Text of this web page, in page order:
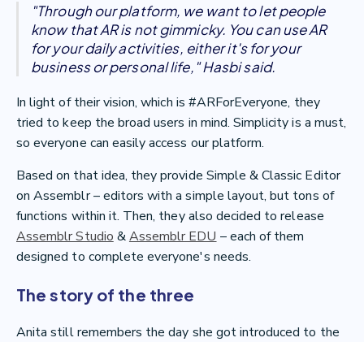
"Through our platform, we want to let people
know that AR is not gimmicky. You can use AR
for your daily activities, either it's for your
business or personal life," Hasbi said.
In light of their vision, which is #ARForEveryone, they
tried to keep the broad users in mind. Simplicity is a must,
so everyone can easily access our platform.
Based on that idea, they provide Simple & Classic Editor
on Assemblr – editors with a simple layout, but tons of
functions within it. Then, they also decided to release
Assemblr Studio &Assemblr EDU – each of them
designed to complete everyone's needs.
The story of the three
Anita still remembers the day she got introduced to the